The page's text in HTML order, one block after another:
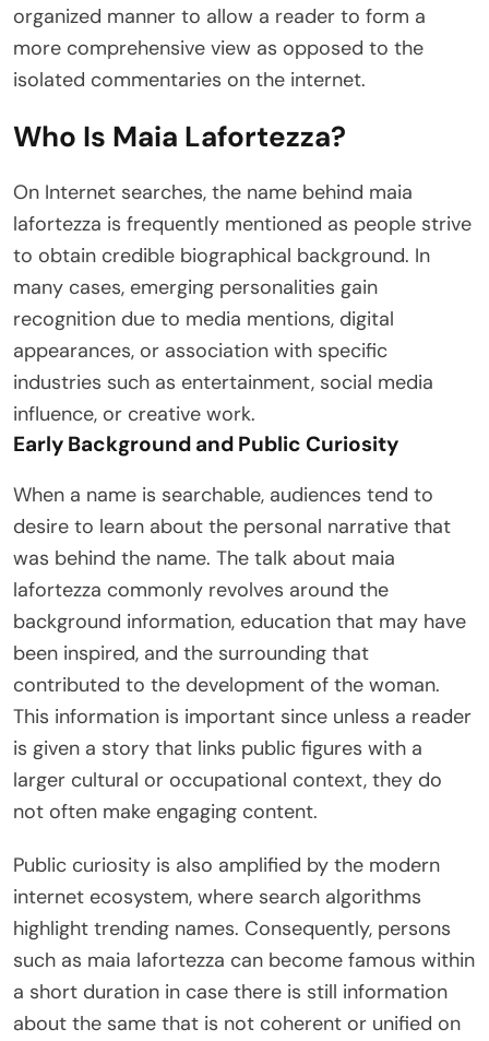
organized manner to allow a reader to form a
more comprehensive view as opposed to the
isolated commentaries on the internet.
Who Is Maia Lafortezza?
On Internet searches, the name behind maia
lafortezza is frequently mentioned as people strive
to obtain credible biographical background. In
many cases, emerging personalities gain
recognition due to media mentions, digital
appearances, or association with specific
industries such as entertainment, social media
influence, or creative work.
Early Background and Public Curiosity
When a name is searchable, audiences tend to
desire to learn about the personal narrative that
was behind the name. The talk about maia
lafortezza commonly revolves around the
background information, education that may have
been inspired, and the surrounding that
contributed to the development of the woman.
This information is important since unless a reader
is given a story that links public figures with a
larger cultural or occupational context, they do
not often make engaging content.
Public curiosity is also amplified by the modern
internet ecosystem, where search algorithms
highlight trending names. Consequently, persons
such as maia lafortezza can become famous within
a short duration in case there is still information
about the same that is not coherent or unified on